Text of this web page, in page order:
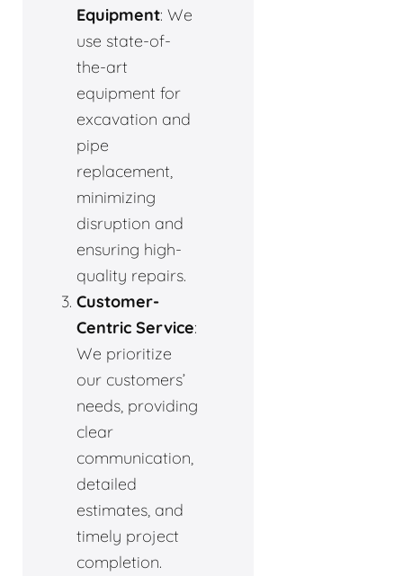
Equipment: We
use state-of-
the-art
equipment for
excavation and
pipe
replacement,
minimizing
disruption and
ensuring high-
quality repairs.
Customer-
Centric Service:
We prioritize
our customers’
needs, providing
clear
communication,
detailed
estimates, and
timely project
completion.